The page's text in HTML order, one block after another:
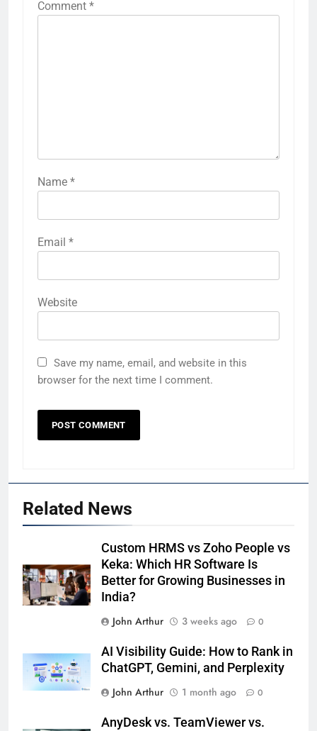
Comment *
Name *
Email *
Website
Save my name, email, and website in this
browser for the next time I comment.
Related News
Custom HRMS vs Zoho People vs
Keka: Which HR Software Is
Better for Growing Businesses in
India?
John Arthur
3 weeks ago 0
AI Visibility Guide: How to Rank in
ChatGPT, Gemini, and Perplexity
John Arthur
1 month ago 0
AnyDesk vs. TeamViewer vs.